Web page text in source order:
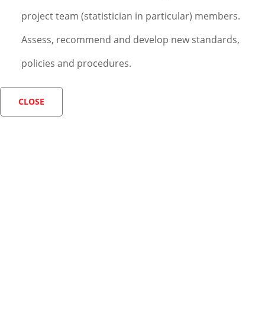
project team (statistician in particular) members.
Assess, recommend and develop new standards,
policies and procedures.
CLOSE